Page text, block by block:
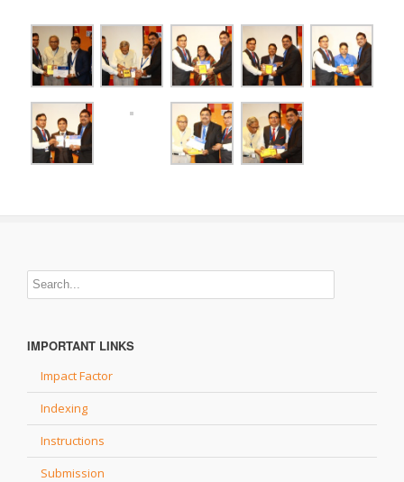
IMPORTANT LINKS
Impact Factor
Indexing
Instructions
Submission